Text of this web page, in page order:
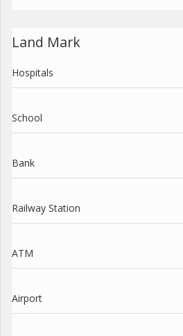
Land Mark
Hospitals
School
Bank
Railway Station
ATM
Airport